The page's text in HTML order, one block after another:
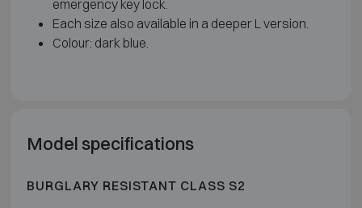
emergency key lock.
Each size also available in a deeper L version.
Colour: dark blue.
Model specifications
BURGLARY RESISTANT CLASS S2